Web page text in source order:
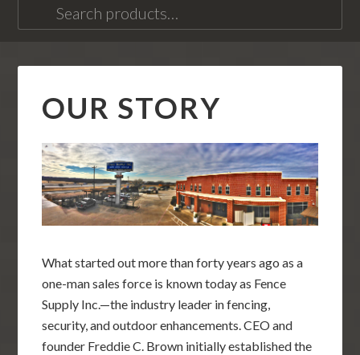
for:
OUR STORY
What started out more than forty years ago as a
one-man sales force is known today as Fence
Supply Inc.—the industry leader in fencing,
security, and outdoor enhancements. CEO and
founder Freddie C. Brown initially established the